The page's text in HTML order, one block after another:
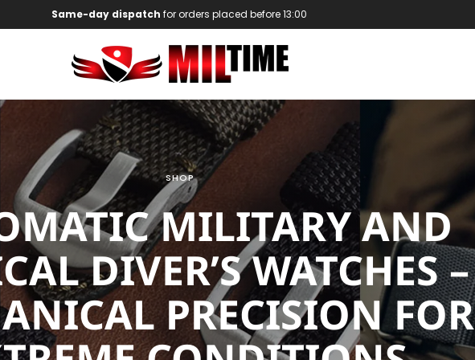
Same-day dispatch for orders placed before 13:00
SHOP
MILITARY AND
DIVER’S WATCHES –
PRECISION FOR